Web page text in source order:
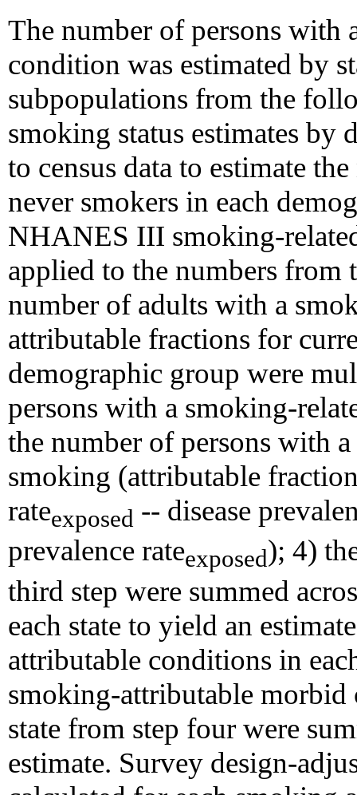
The number of persons
condition was estimated by
subpopulations from the
smoking status estimates by
to census data to estimate
never smokers in each
NHANES III smoking-
applied to the numbers from
number of adults with a
attributable fractions for
demographic group were
persons with a smoking-
the number of persons with
smoking (attributable
rateexposed -- disease
prevalence rateexposed); 4)
third step were summed
each state to yield an
attributable conditions in
smoking-attributable morbid
state from step four were
estimate. Survey design-